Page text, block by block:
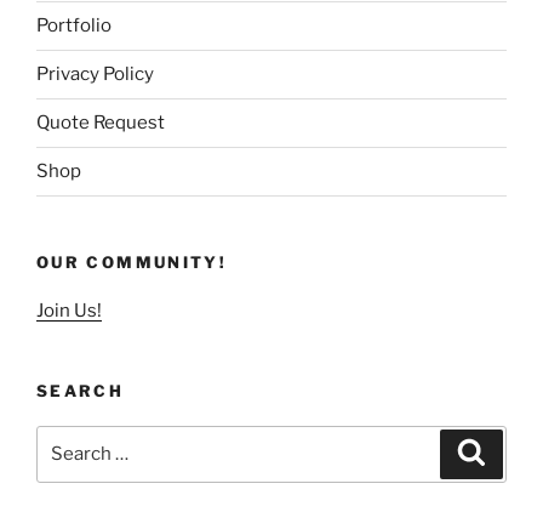
Portfolio
Privacy Policy
Quote Request
Shop
OUR COMMUNITY!
Join Us!
SEARCH